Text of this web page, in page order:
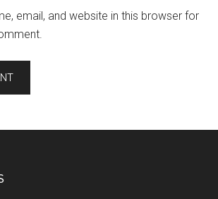
email, and website in this browser for